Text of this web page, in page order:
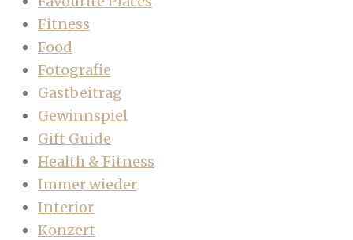
Fitness
Food
Fotografie
Gastbeitrag
Gewinnspiel
Gift Guide
Health & Fitness
Immer wieder
Interior
Konzert